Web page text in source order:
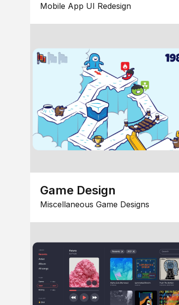
Mobile App UI Redesign
Game Design
Miscellaneous Game Designs